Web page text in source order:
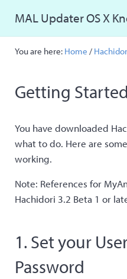
MAL Updater OS X
You are here: Home /
Getting Started
You have downloaded
what to do. Here are
working.
Note: References for
Hachidori 3.2 Beta 1 or
1. Set your
Password